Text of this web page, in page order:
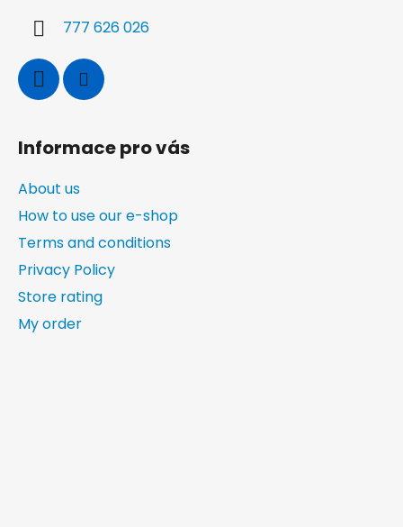
777 626 026
Informace pro vás
About us
How to use our e-shop
Terms and conditions
Privacy Policy
Store rating
My order